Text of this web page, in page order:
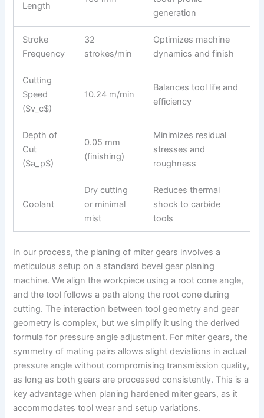
Length
generation
Stroke
Frequency
32
strokes/min
Optimizes machine
dynamics and finish
Cutting
Speed
($v_c$)
10.24 m/min
Balances tool life and
efficiency
Depth of
Cut
($a_p$)
0.05 mm
(finishing)
Minimizes residual
stresses and
roughness
Coolant
Dry cutting
or minimal
mist
Reduces thermal
shock to carbide
tools
In our process, the planing of miter gears involves a
meticulous setup on a standard bevel gear planing
machine. We align the workpiece using a root cone angle,
and the tool follows a path along the root cone during
cutting. The interaction between tool geometry and gear
geometry is complex, but we simplify it using the derived
formula for pressure angle adjustment. For miter gears, the
symmetry of mating pairs allows slight deviations in actual
pressure angle without compromising transmission quality,
as long as both gears are processed consistently. This is a
key advantage when planing hardened miter gears, as it
accommodates tool wear and setup variations.